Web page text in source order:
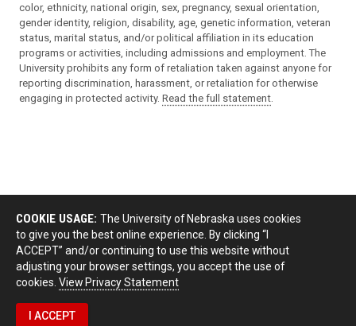
color, ethnicity, national origin, sex, pregnancy, sexual orientation,
gender identity, religion, disability, age, genetic information, veteran
status, marital status, and/or political affiliation in its education
programs or activities, including admissions and employment. The
University prohibits any form of retaliation taken against anyone for
reporting discrimination, harassment, or retaliation for otherwise
engaging in protected activity. Read the full statement
COOKIE USAGE: The University of Nebraska uses cookies
to give you the best online experience. By clicking “I
ACCEPT” and/or continuing to use this website without
adjusting your browser settings, you accept the use of
cookies. View Privacy Statement
I ACCEPT